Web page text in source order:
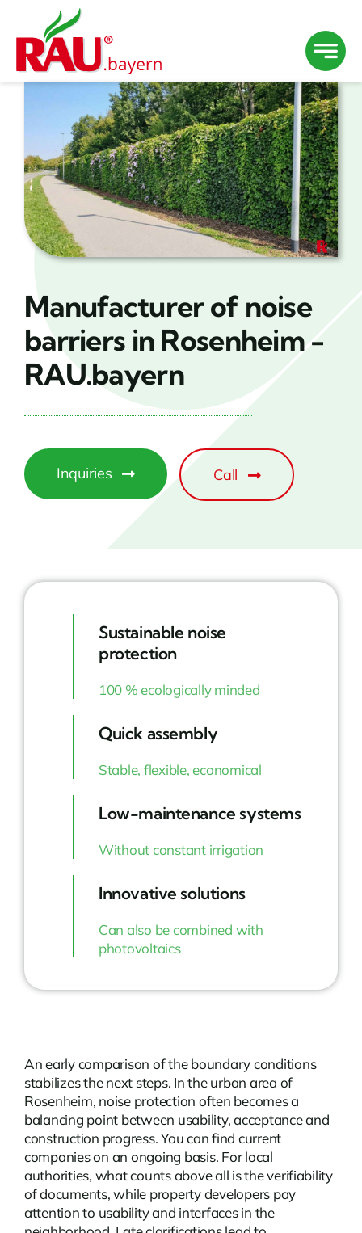
content
Manufacturer of noise
barriers in Rosenheim -
RAU.bayern
Inquiries Call
Sustainable noise
protection
100 % ecologically minded
Quick assembly
Stable, flexible, economical
Low-maintenance systems
Without constant irrigation
Innovative solutions
Can also be combined with
photovoltaics
An early comparison of the boundary conditions
stabilizes the next steps. In the urban area of
Rosenheim, noise protection often becomes a
balancing point between usability, acceptance and
construction progress. You can find current
companieson an ongoing basis. For local
authorities, what counts above all is the verifiability
of documents, while property developers pay
attention to usability and interfaces in the